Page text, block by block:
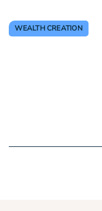
WEALTH CREATION